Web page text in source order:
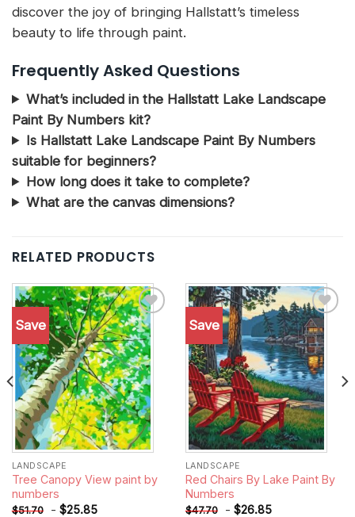
discover the joy of bringing Hallstatt’s timeless
beauty to life through paint.
Frequently Asked Questions
What’s included in the Hallstatt Lake Landscape
Paint By Numbers kit?
Is Hallstatt Lake Landscape Paint By Numbers
suitable for beginners?
How long does it take to complete?
What are the canvas dimensions?
RELATED PRODUCTS
Save
Add to
wishlist
LANDSCAPE
Tree Canopy View paint by
numbers
$51.70 - $25.85
Save
Add to
wishlist
LANDSCAPE
Red Chairs By Lake Paint By
Numbers
$47.70 - $26.85